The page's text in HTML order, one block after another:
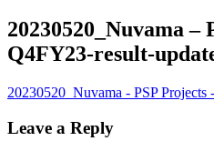
20230520_Nuvama –
Q4FY23-result-
20230520_Nuvama - PSP
Leave a Reply